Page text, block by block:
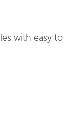
with easy to